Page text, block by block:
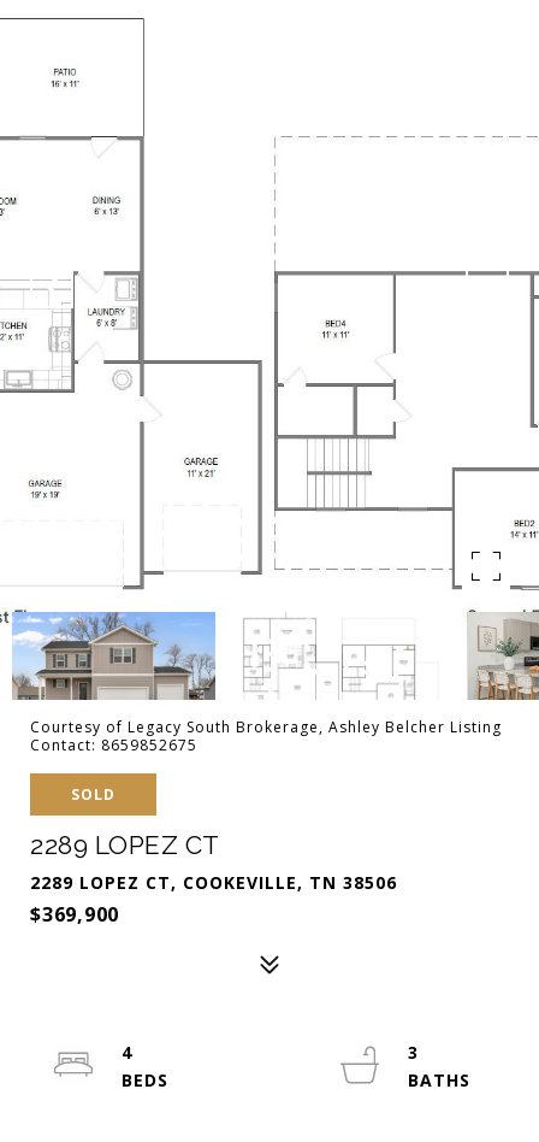
Courtesy of Legacy South Brokerage, Ashley Belcher Listing
Contact: 8659852675
SOLD
2289 LOPEZ CT
2289 LOPEZ CT, COOKEVILLE, TN 38506
$369,900
4
3